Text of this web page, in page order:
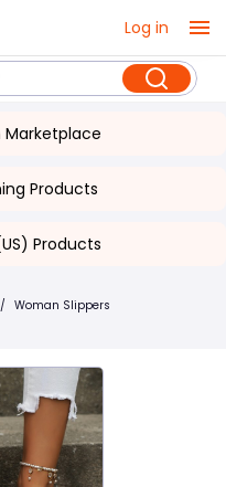
Log in
Products
Products
/ Woman Slippers